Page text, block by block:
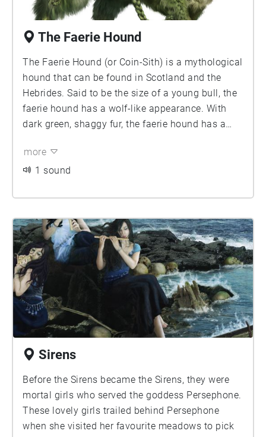
The Faerie Hound
The Faerie Hound (or Coin-Sith) is a mythological
hound that can be found in Scotland and the
Hebrides. Said to be the size of a young bull, the
faerie hound has a wolf-like appearance. With
dark green, shaggy fur, the faerie hound has a
braided, and giant paws that match the width of
a grown man's hand.
more
1 sound
Sirens
Before the Sirens became the Sirens, they were
mortal girls who served the goddess Persephone.
These lovely girls trailed behind Persephone
when she visited her favourite meadows to pick